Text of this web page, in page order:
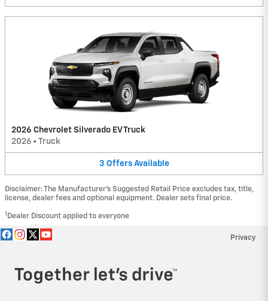
2026 Chevrolet Silverado EV Truck
2026 • Truck
3 Offers Available
Disclaimer: The Manufacturer’s Suggested Retail Price excludes tax, title,
license, dealer fees and optional equipment. Dealer sets final price.
1 Dealer Discount applied to everyone
Privacy